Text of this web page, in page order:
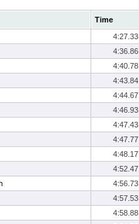
Time
4:27.33
4:36.86
4:40.78
4:43.84
4:44.67
4:46.93
4:47.43
4:47.77
4:48.17
4:52.47
4:56.73
4:57.53
4:58.88